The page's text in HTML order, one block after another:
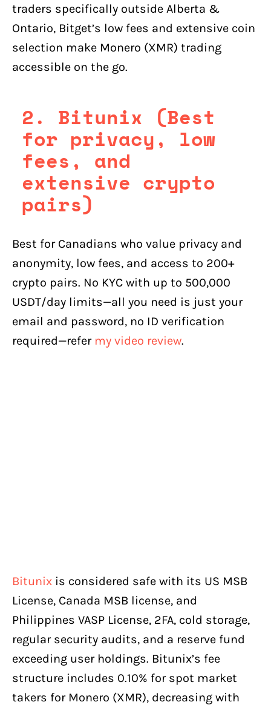
traders specifically outside Alberta &
Ontario, Bitget’s low fees and extensive coin
selection make Monero (XMR) trading
accessible on the go.
2. Bitunix (Best
for privacy, low
fees, and
extensive crypto
pairs)
Best for Canadians who value privacy and
anonymity, low fees, and access to 200+
crypto pairs. No KYC with up to 500,000
USDT/day limits—all you need is just your
email and password, no ID verification
required—refer my video review.
Bitunix is considered safe with its US MSB
License, Canada MSB license, and
Philippines VASP License, 2FA, cold storage,
regular security audits, and a reserve fund
exceeding user holdings. Bitunix’s fee
structure includes 0.10% for spot market
takers for Monero (XMR), decreasing with